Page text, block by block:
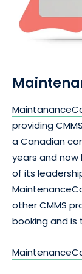
providing
a Canadian
years and now
of its
other CMMS
booking and is